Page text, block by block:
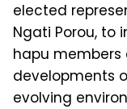
elected
Ngati Porou, to
hapu
developments
evolving